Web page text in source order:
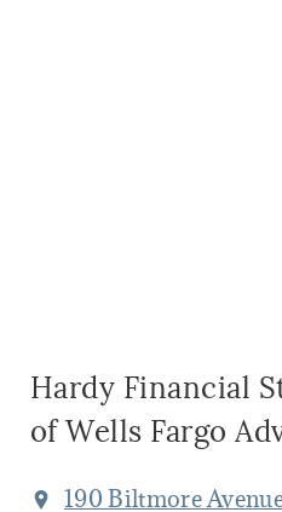
Hardy Financial
of Wells Fargo
190 Biltmore